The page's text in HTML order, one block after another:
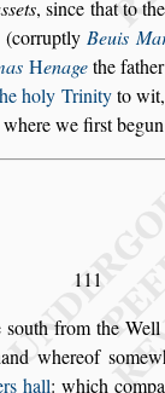
ssets,since thatto
(corruptlyBeuis
Henagethe
holy Trinityto wit,
where we first
111
south from the
whereof s
hall: which